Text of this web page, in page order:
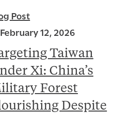
Post
February 12, 2026
Taiwan
Xi: China’s
Forest
Despite